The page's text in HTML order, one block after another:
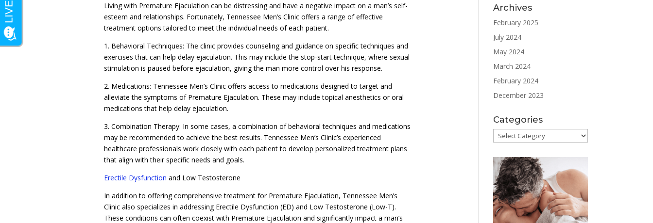
Living with Premature Ejaculation can be distressing and have a negative impact on a man’s self-
esteem and relationships. Fortunately, Tennessee Men’s Clinic offers a range of effective
treatment options tailored to meet the individual needs of each patient.
1. Behavioral Techniques: The clinic provides counseling and guidance on specific techniques and
exercises that can help delay ejaculation. This may include the stop-start technique, where sexual
stimulation is paused before ejaculation, giving the man more control over his response.
2. Medications: Tennessee Men’s Clinic offers access to medications designed to target and
alleviate the symptoms of Premature Ejaculation. These may include topical anesthetics or oral
medications that help delay ejaculation.
3. Combination Therapy: In some cases, a combination of behavioral techniques and medications
may be recommended to achieve the best results. Tennessee Men’s Clinic’s experienced
healthcare professionals work closely with each patient to develop personalized treatment plans
that align with their specific needs and goals.
Erectile Dysfunction and Low Testosterone
In addition to offering comprehensive treatment for Premature Ejaculation, Tennessee Men’s
Clinic also specializes in addressing Erectile Dysfunction (ED) and Low Testosterone (Low-T).
These conditions can often coexist with Premature Ejaculation and significantly impact a man’s
Archives
February 2025
July 2024
May 2024
March 2024
February 2024
December 2023
Categories
Categories